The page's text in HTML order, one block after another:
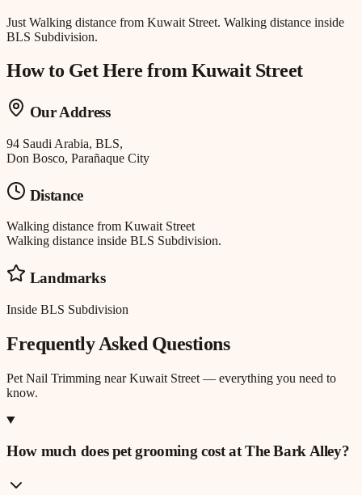
Just Walking distance from Kuwait Street. Walking distance inside
BLS Subdivision.
How to Get Here fromKuwait Street
Our Address
94 Saudi Arabia, BLS,
Don Bosco, Parañaque City
Distance
Walking distance from Kuwait Street
Walking distance inside BLS Subdivision.
Landmarks
Inside BLS Subdivision
Frequently Asked Questions
Pet Nail Trimming nearKuwait Street — everything you need to
know.
How much does pet grooming cost at The Bark Alley?